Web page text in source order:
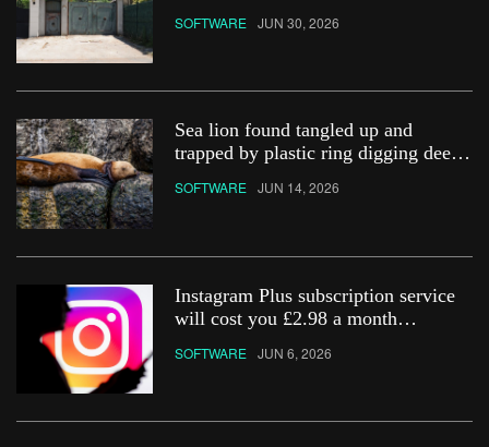
SOFTWARE JUN 30, 2026
Sea lion found tangled up and
trapped by plastic ring digging deep
SOFTWARE JUN 14, 2026
Instagram Plus subscription service
will cost you £2.98 a month
SOFTWARE JUN 6, 2026